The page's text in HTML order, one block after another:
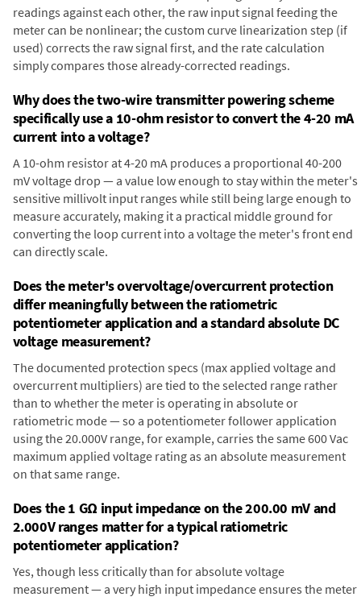
readings against each other, the raw input signal feeding the
meter can be nonlinear; the custom curve linearization step (if
used) corrects the raw signal first, and the rate calculation
simply compares those already-corrected readings.
Why does the two-wire transmitter powering scheme
specifically use a 10-ohm resistor to convert the 4-20 mA
current into a voltage?
A 10-ohm resistor at 4-20 mA produces a proportional 40-200
mV voltage drop — a value low enough to stay within the meter's
sensitive millivolt input ranges while still being large enough to
measure accurately, making it a practical middle ground for
converting the loop current into a voltage the meter's front end
can directly scale.
Does the meter's overvoltage/overcurrent protection
differ meaningfully between the ratiometric
potentiometer application and a standard absolute DC
voltage measurement?
The documented protection specs (max applied voltage and
overcurrent multipliers) are tied to the selected range rather
than to whether the meter is operating in absolute or
ratiometric mode — so a potentiometer follower application
using the 20.000V range, for example, carries the same 600 Vac
maximum applied voltage rating as an absolute measurement
on that same range.
Does the 1 GΩ input impedance on the 200.00 mV and
2.000V ranges matter for a typical ratiometric
potentiometer application?
Yes, though less critically than for absolute voltage
measurement — a very high input impedance ensures the meter